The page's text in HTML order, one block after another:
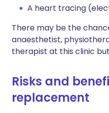
A heart tracing
There may be the
anaesthetist,
therapist at this clinic
Risks and
replacement